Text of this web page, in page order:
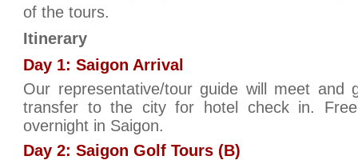
of the tours.
Itinerary
Day 1: Saigon Arrival
Our representative/tour guide will meet
transfer to the city for hotel check in.
overnight in Saigon.
Day 2: Saigon Golf Tours (B)